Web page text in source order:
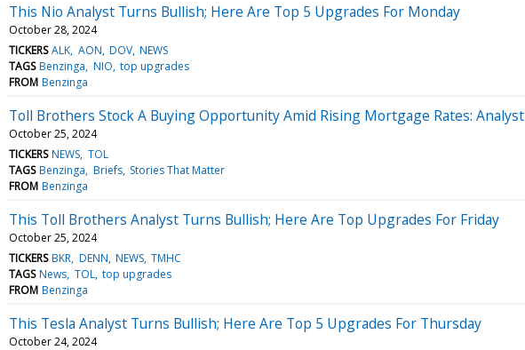
This Nio Analyst Turns Bullish; Here Are Top 5 Upgrades For Monday
October 28, 2024
TICKERS ALK AON DOV NEWS
TAGS Benzinga NIO top upgrades
FROM Benzinga
Toll Brothers Stock A Buying Opportunity Amid Rising Mortgage Rates: Analyst
October 25, 2024
TICKERS NEWS TOL
TAGS Benzinga Briefs Stories That Matter
FROM Benzinga
This Toll Brothers Analyst Turns Bullish; Here Are Top Upgrades For Friday
October 25, 2024
TICKERS BKR DENN NEWS TMHC
TAGS News TOL top upgrades
FROM Benzinga
This Tesla Analyst Turns Bullish; Here Are Top 5 Upgrades For Thursday
October 24, 2024